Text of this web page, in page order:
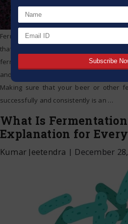
Fermentation definition: fermentation is
that breaks down molecules like
fermentation is the foaming that
and beer, a procedure that has been
Making sure that your beer or other
successfully and consistently is an …
What Is
Explanation for
Kumar Jeetendra | December